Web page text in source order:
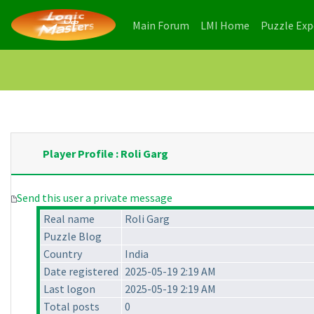
Main Forum (current)
LMI Home (current)
Puzzle
Player Profile : Roli Garg
Send this user a private message
Real name
Roli Garg
Puzzle Blog
Country
India
Date registered 2025-05-19 2:19 AM
Last logon
2025-05-19 2:19 AM
Total posts
0